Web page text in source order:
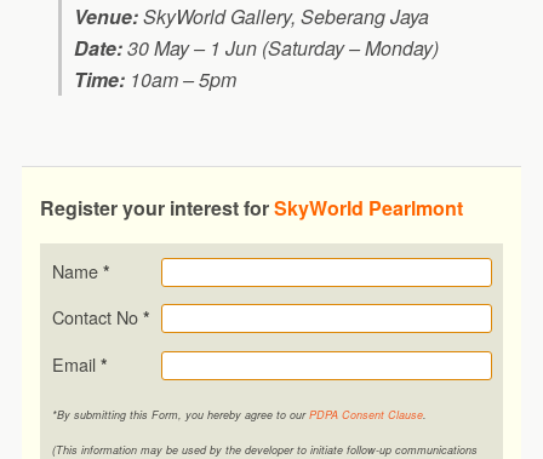
Venue:SkyWorld Gallery, Seberang Jaya
Date:30 May – 1 Jun (Saturday – Monday)
Time:10am – 5pm
Register your interest forSkyWorld Pearlmont
Name *
Contact No *
Email *
*By submitting this Form, you hereby agree to ourPDPA Consent Clause.
(This information may be used by the developer to initiate follow-up communications